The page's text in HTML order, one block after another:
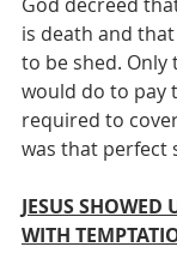
is death and
to be shed. Only
would do to pay
required to cover
was that perfect
JESUS SHOWED
WITH